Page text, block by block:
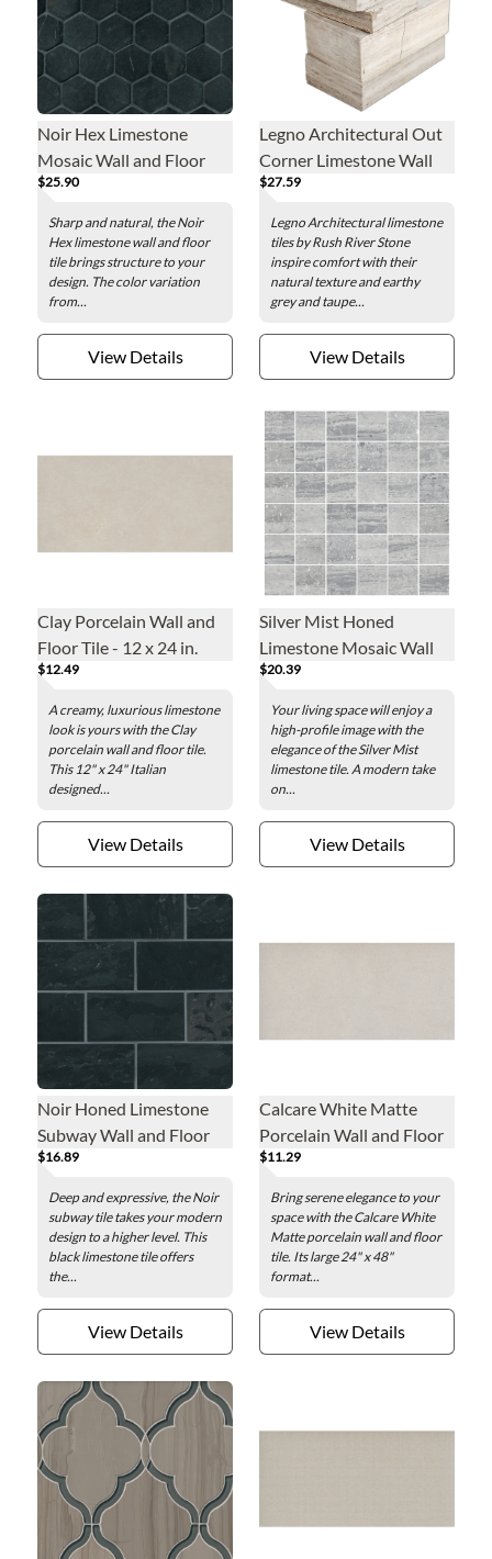
Noir Hex Limestone
Mosaic Wall and Floor
Tile - 2 x 2 in.
$25.90
Sharp and natural, the Noir
Hex limestone wall and floor
tile brings structure to your
design. The color variation
from...
View Details
Legno Architectural Out
Corner Limestone Wall
Tile - 5 x 6 in.
$27.59
Legno Architectural limestone
tiles by Rush River Stone
inspire comfort with their
natural texture and earthy
grey and taupe...
View Details
Clay Porcelain Wall and
Floor Tile - 12 x 24 in.
$12.49
A creamy, luxurious limestone
look is yours with the Clay
porcelain wall and floor tile.
This 12" x 24" Italian
designed...
View Details
Silver Mist Honed
Limestone Mosaic Wall
Tile - 2 x 2 in.
$20.39
Your living space will enjoy a
high-profile image with the
elegance of the Silver Mist
limestone tile. A modern take
on...
View Details
Noir Honed Limestone
Subway Wall and Floor
Tile - 3 x 6 in.
$16.89
Deep and expressive, the Noir
subway tile takes your modern
design to a higher level. This
black limestone tile offers
the...
View Details
Calcare White Matte
Porcelain Wall and Floor
Tile - 24 x 48 in.
$11.29
Bring serene elegance to your
space with the Calcare White
Matte porcelain wall and floor
tile. Its large 24" x 48"
format...
View Details